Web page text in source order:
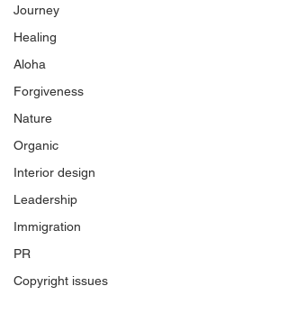
Journey
Healing
Aloha
Forgiveness
Nature
Organic
Interior design
Leadership
Immigration
PR
Copyright issues